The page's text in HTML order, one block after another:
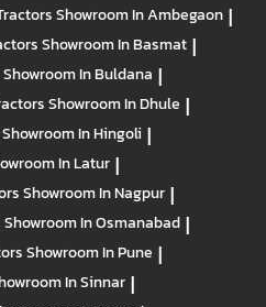
Showroom In Ambegaon |
Showroom In Basmat |
Showroom In Buldana |
Showroom In Dhule |
Showroom In Hingoli |
In Latur |
Showroom In Nagpur |
Showroom In Osmanabad |
Showroom In Pune |
In Sinnar |